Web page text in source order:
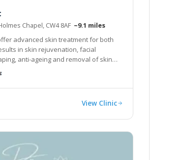
Chapel, CW4 8AF ~9.1 miles
advanced skin treatment for both
in skin rejuvenation, facial
anti-ageing and removal of skin
tailoring
your needs and desires.
View Clinic